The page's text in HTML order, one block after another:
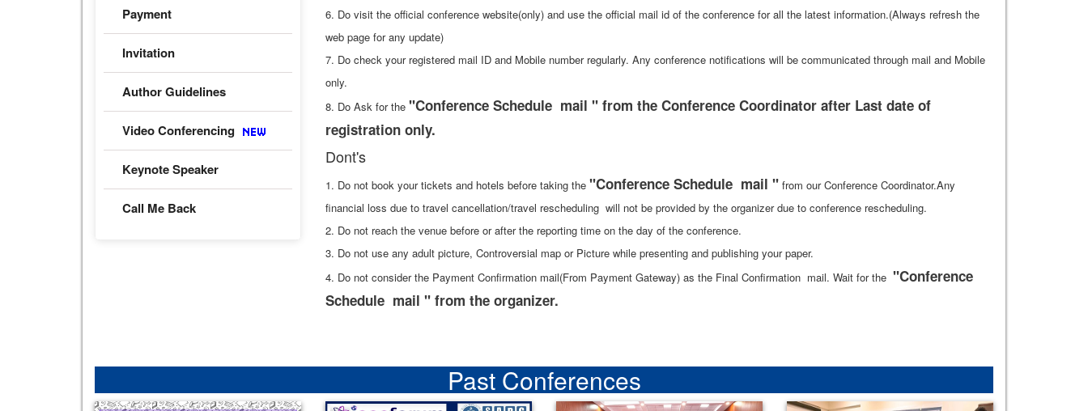
Payment
Invitation
Author Guidelines
Video Conferencing
Keynote Speaker
Call Me Back
6. Do visit the official conference website(only) and use the official mail id of the conference for all the latest information.(Always refresh the
web page for any update)
7. Do check your registered mail ID and Mobile number regularly. Any conference notifications will be communicated through mail and Mobile
only.
8. Do Ask for the "Conference Schedule mail " from the Conference Coordinator after Last date of
registration only.
Dont's
1. Do not book your tickets and hotels before taking the "Conference Schedule mail " from our Conference Coordinator.Any
financial loss due to travel cancellation/travel rescheduling will not be provided by the organizer due to conference rescheduling.
2. Do not reach the venue before or after the reporting time on the day of the conference.
3. Do not use any adult picture, Controversial map or Picture while presenting and publishing your paper.
4. Do not consider the Payment Confirmation mail(From Payment Gateway) as the Final Confirmation mail. Wait for the "Conference
Schedule mail " from the organizer.
Past Conferences